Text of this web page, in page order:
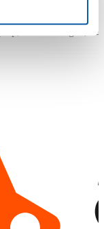
new colleague,